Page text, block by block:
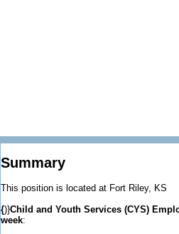
Summary
This position is located at Fort Riley, KS
{)}Child and Youth Services (CYS)
week: